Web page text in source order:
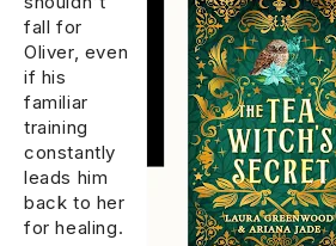
fall for
Oliver, even
if his
familiar
training
constantly
leads him
back to her
for healing.